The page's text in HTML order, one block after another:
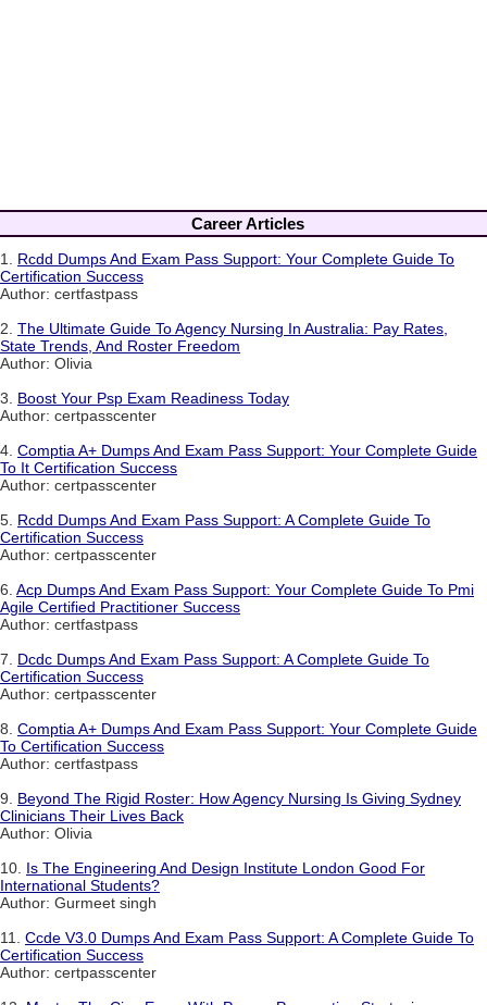
Career Articles
1. Rcdd Dumps And Exam Pass Support: Your Complete Guide To
Certification Success
Author: certfastpass
2. The Ultimate Guide To Agency Nursing In Australia: Pay Rates,
State Trends, And Roster Freedom
Author: Olivia
3. Boost Your Psp Exam Readiness Today
Author: certpasscenter
4. Comptia A+ Dumps And Exam Pass Support: Your Complete Guide
To It Certification Success
Author: certpasscenter
5. Rcdd Dumps And Exam Pass Support: A Complete Guide To
Certification Success
Author: certpasscenter
6. Acp Dumps And Exam Pass Support: Your Complete Guide To Pmi
Agile Certified Practitioner Success
Author: certfastpass
7. Dcdc Dumps And Exam Pass Support: A Complete Guide To
Certification Success
Author: certpasscenter
8. Comptia A+ Dumps And Exam Pass Support: Your Complete Guide
To Certification Success
Author: certfastpass
9. Beyond The Rigid Roster: How Agency Nursing Is Giving Sydney
Clinicians Their Lives Back
Author: Olivia
10. Is The Engineering And Design Institute London Good For
International Students?
Author: Gurmeet singh
11. Ccde V3.0 Dumps And Exam Pass Support: A Complete Guide To
Certification Success
Author: certpasscenter